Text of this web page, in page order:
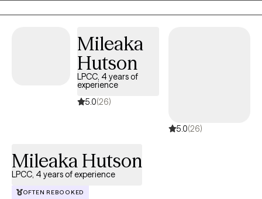
for my clients going through major life changes.
Mileaka
Hutson
LPCC, 4 years of
experience
5.0(26)
5.0(26)
Mileaka Hutson
LPCC, 4 years of experience
OFTEN REBOOKED